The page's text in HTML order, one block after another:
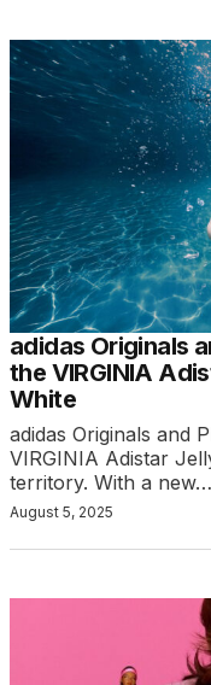
adidas Originals
the VIRGINIA
White
adidas Originals and
VIRGINIA Adistar
territory. With a new…
August 5, 2025